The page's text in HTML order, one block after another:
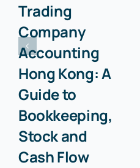
Trading
Company
Accounting
Hong Kong: A
Guide to
Bookkeeping,
Stock and
Cash Flow